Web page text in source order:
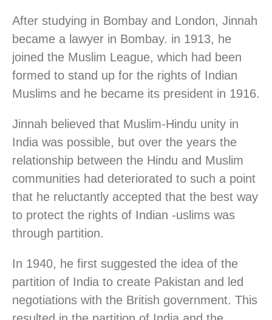
After studying in Bombay and London, Jinnah
became a lawyer in Bombay. in 1913, he
joined the Muslim League, which had been
formed to stand up for the rights of Indian
Muslims and he became its president in 1916.
Jinnah believed that Muslim-Hindu unity in
India was possible, but over the years the
relationship between the Hindu and Muslim
communities had deteriorated to such a point
that he reluctantly accepted that the best way
to protect the rights of Indian -uslims was
through partition.
In 1940, he first suggested the idea of the
partition of India to create Pakistan and led
negotiations with the British government. This